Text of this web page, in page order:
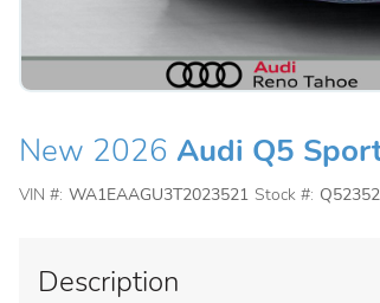
New 2026 Audi Q5
VIN #: WA1EAAGU3T2023521 Stock #:
Description